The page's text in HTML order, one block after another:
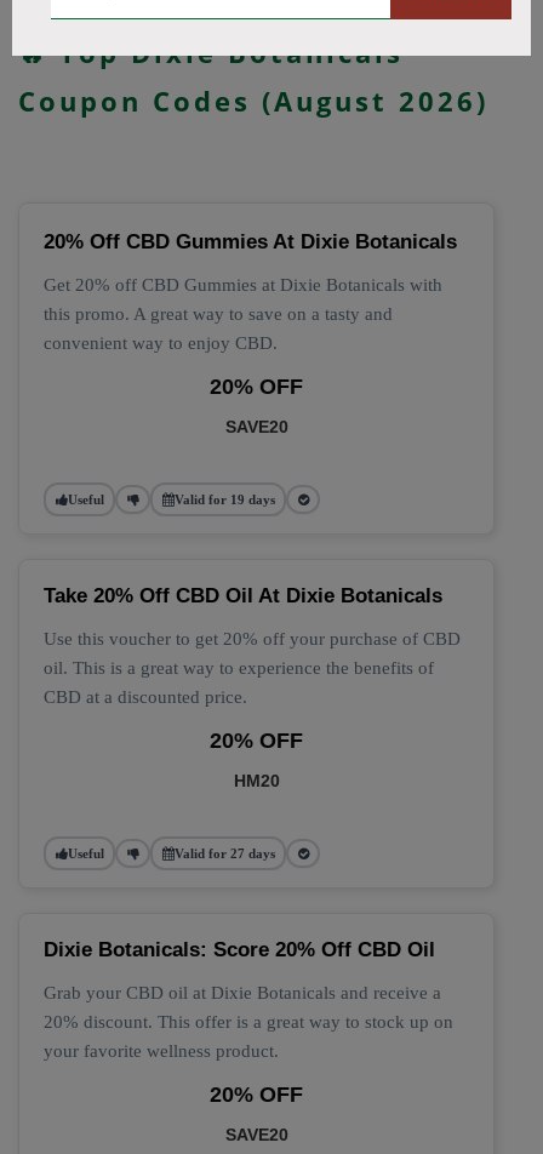
🔥 Top Dixie Botanicals
Coupon Codes (August 2026)
20% Off CBD Gummies At Dixie Botanicals
Get 20% off CBD Gummies at Dixie Botanicals with
this promo. A great way to save on a tasty and
convenient way to enjoy CBD.
20% OFF
SAVE20
Useful Valid for 19 days
Take 20% Off CBD Oil At Dixie Botanicals
Use this voucher to get 20% off your purchase of CBD
oil. This is a great way to experience the benefits of
CBD at a discounted price.
20% OFF
HM20
Useful Valid for 27 days
Dixie Botanicals: Score 20% Off CBD Oil
Grab your CBD oil at Dixie Botanicals and receive a
20% discount. This offer is a great way to stock up on
your favorite wellness product.
20% OFF
SAVE20